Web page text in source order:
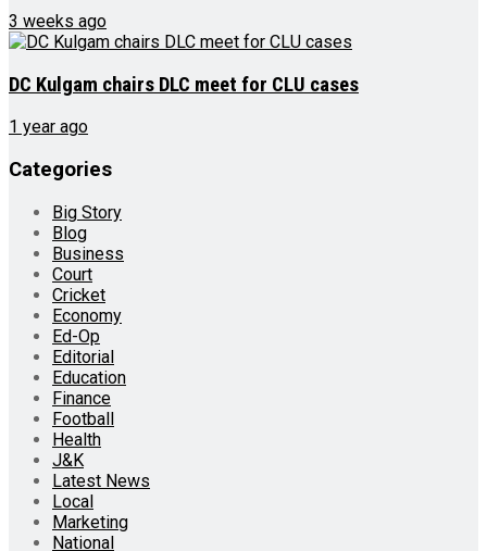
3 weeks ago
DC Kulgam chairs DLC meet for CLU cases
1 year ago
Categories
Big Story
Blog
Business
Court
Cricket
Economy
Ed-Op
Editorial
Education
Finance
Football
Health
J&K
Latest News
Local
Marketing
National